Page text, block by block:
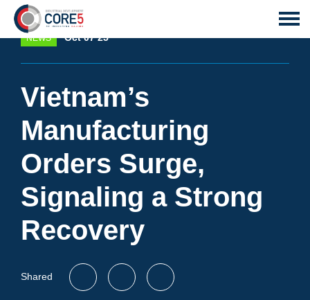
NEWS Oct 07 25
Vietnam’s
Manufacturing
Orders Surge,
Signaling a Strong
Recovery
Shared